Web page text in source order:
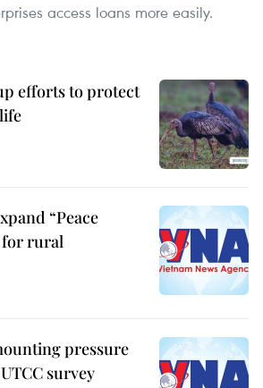
access loans more easily.
efforts to protect
“Peace
for rural
pressure
survey